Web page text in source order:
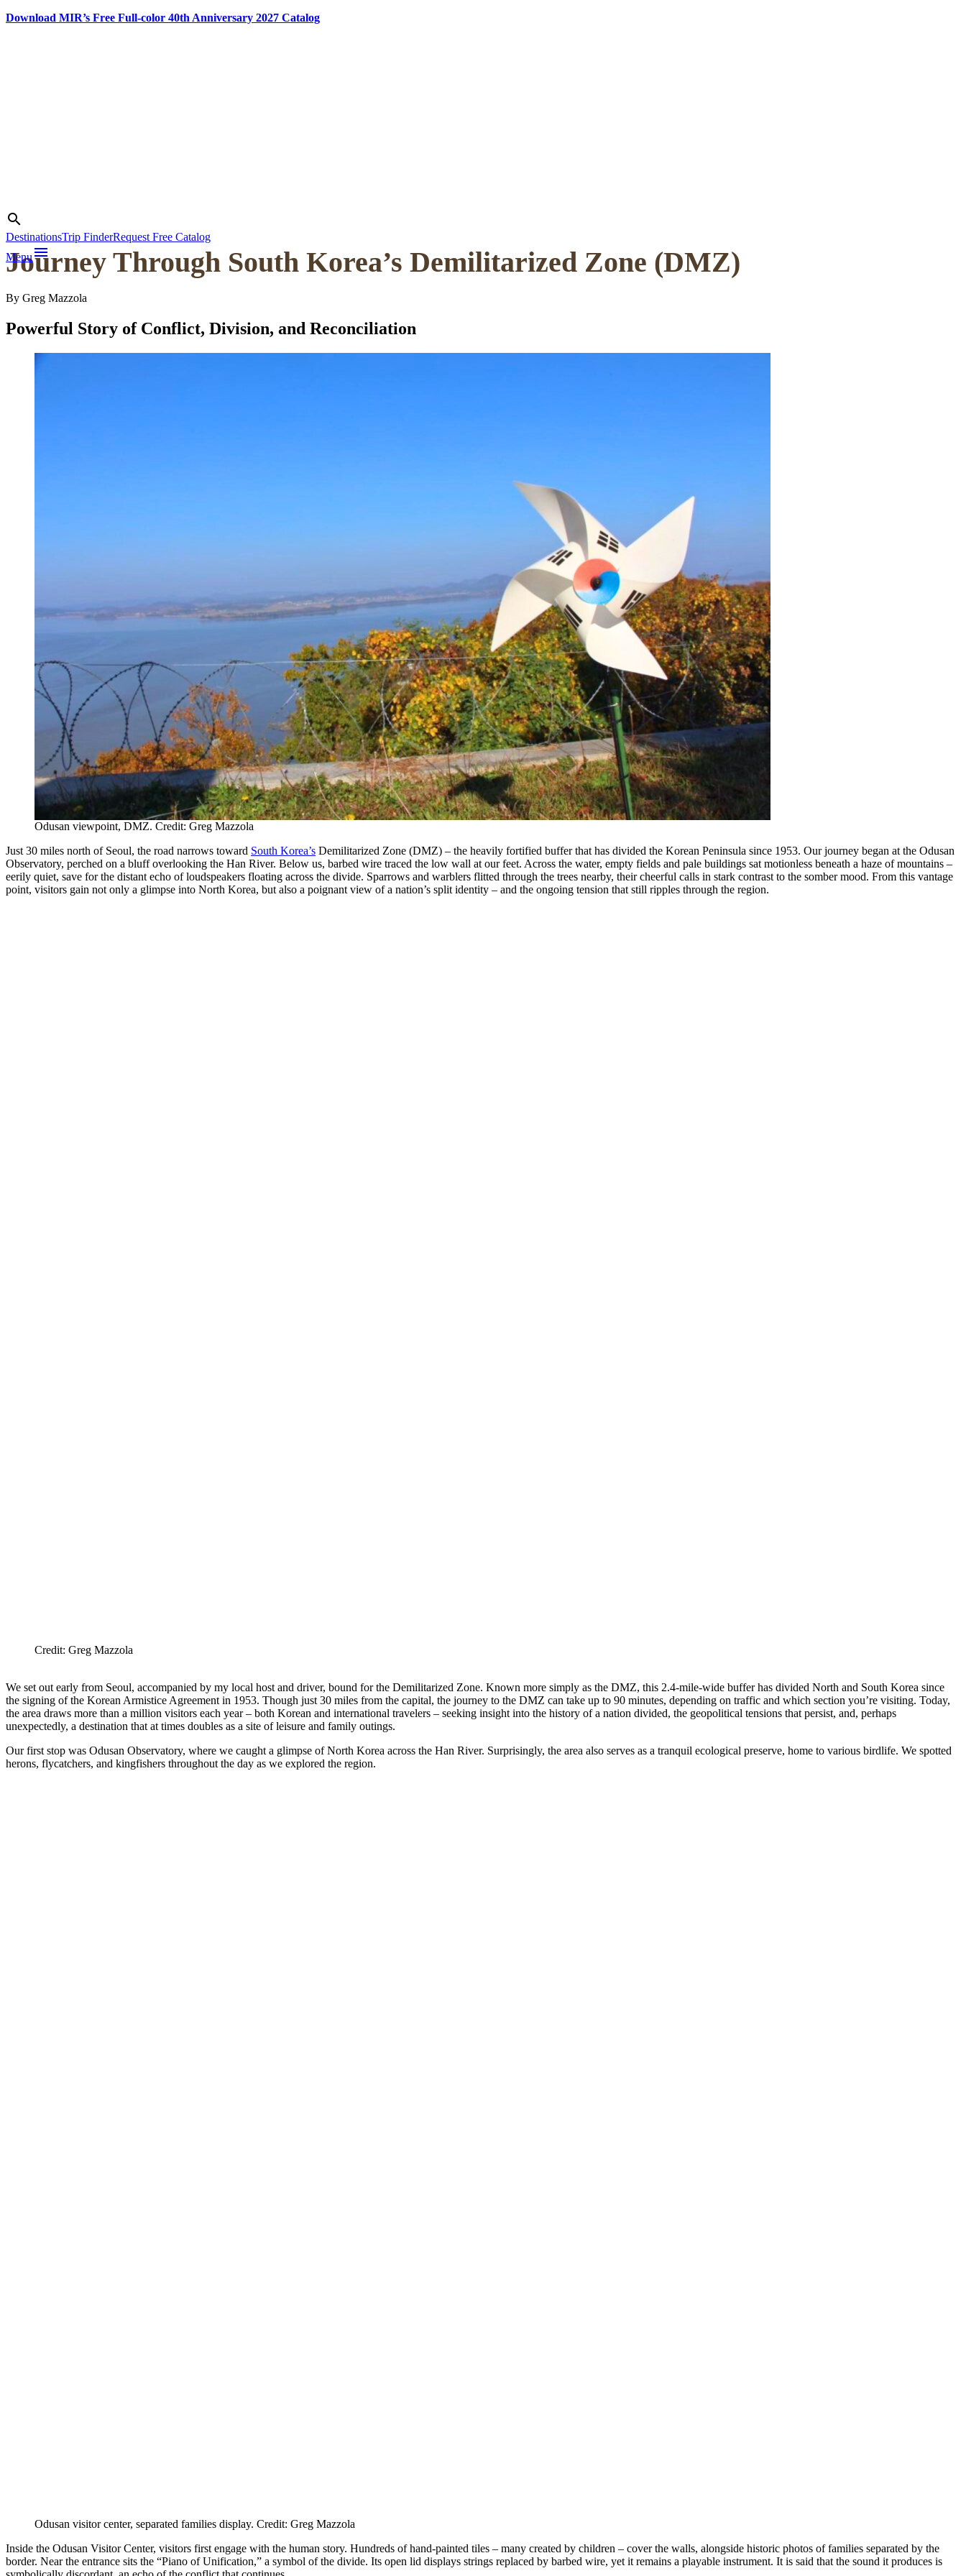
Download MIR’s Free Full-color 40th Anniversary 2027 Catalog
search
DestinationsTrip FinderRequest Free Catalog
Menumenu
Greg Mazzola
Journey Through South Korea’s Demilitarized Zone (DMZ)
By Greg Mazzola
Powerful Story of Conflict, Division, and Reconciliation
Odusan viewpoint, DMZ. Credit: Greg Mazzola
Just 30 miles north of Seoul, the road narrows toward South Korea’s Demilitarized Zone (DMZ) – the heavily fortified buffer that has divided the Korean Peninsula since 1953. Our journey began at the Odusan
Observatory, perched on a bluff overlooking the Han River. Below us, barbed wire traced the low wall at our feet. Across the water, empty fields and pale buildings sat motionless beneath a haze of mountains –
eerily quiet, save for the distant echo of loudspeakers floating across the divide. Sparrows and warblers flitted through the trees nearby, their cheerful calls in stark contrast to the somber mood. From this vantage
point, visitors gain not only a glimpse into North Korea, but also a poignant view of a nation’s split identity – and the ongoing tension that still ripples through the region.
Credit: Greg Mazzola
We set out early from Seoul, accompanied by my local host and driver, bound for the Demilitarized Zone. Known more simply as the DMZ, this 2.4-mile-wide buffer has divided North and South Korea since
the signing of the Korean Armistice Agreement in 1953. Though just 30 miles from the capital, the journey to the DMZ can take up to 90 minutes, depending on traffic and which section you’re visiting. Today,
the area draws more than a million visitors each year – both Korean and international travelers – seeking insight into the history of a nation divided, the geopolitical tensions that persist, and, perhaps
unexpectedly, a destination that at times doubles as a site of leisure and family outings.
Our first stop was Odusan Observatory, where we caught a glimpse of North Korea across the Han River. Surprisingly, the area also serves as a tranquil ecological preserve, home to various birdlife. We spotted
herons, flycatchers, and kingfishers throughout the day as we explored the region.
Odusan visitor center, separated families display. Credit: Greg Mazzola
Inside the Odusan Visitor Center, visitors first engage with the human story. Hundreds of hand-painted tiles – many created by children – cover the walls, alongside historic photos of families separated by the
border. Near the entrance sits the “Piano of Unification,” a symbol of the divide. Its open lid displays strings replaced by barbed wire, yet it remains a playable instrument. It is said that the sound it produces is